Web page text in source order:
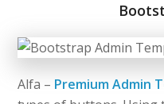
Alfa – Premium Admin